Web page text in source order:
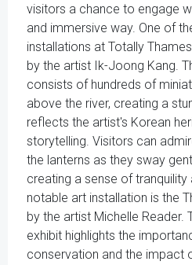
visitors a chance to engage
and immersive way. One of
installations at Totally
by the artist Ik-Joong Kang.
consists of hundreds of
above the river, creating a
reflects the artist's Korean
storytelling. Visitors can
the lanterns as they sway
creating a sense of tranquility
notable art installation is the
by the artist Michelle Reader.
exhibit highlights the
conservation and the impact